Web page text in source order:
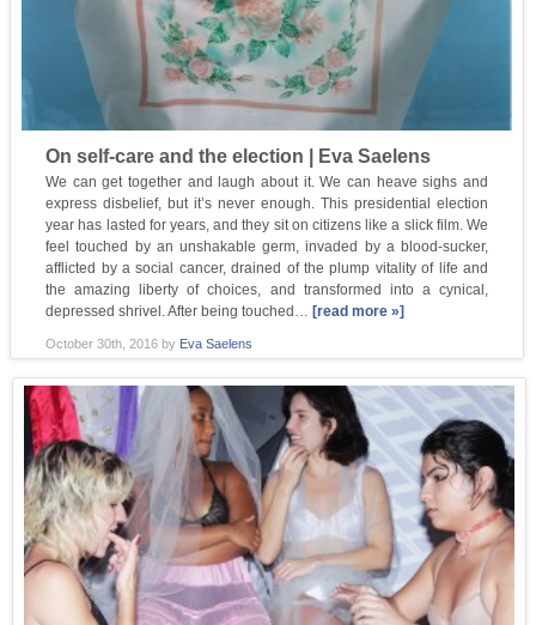
On self-care and the election | Eva Saelens
We can get together and laugh about it. We can heave sighs and
express disbelief, but it’s never enough. This presidential election
year has lasted for years, and they sit on citizens like a slick film. We
feel touched by an unshakable germ, invaded by a blood-sucker,
afflicted by a social cancer, drained of the plump vitality of life and
the amazing liberty of choices, and transformed into a cynical,
depressed shrivel. After being touched… [read more »]
October 30th, 2016 by Eva Saelens